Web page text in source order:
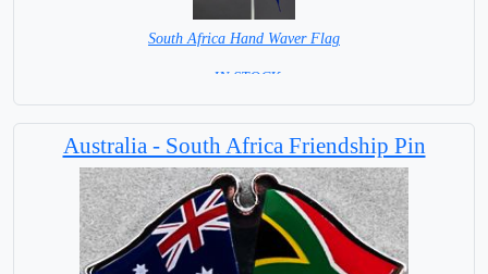
South Africa Hand Waver Flag
= IN STOCK=
Australia - South Africa Friendship Pin